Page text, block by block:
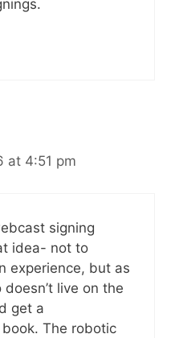
at 4:51 pm
signing
idea- not to
experience, but as
live on the
get a
The robotic